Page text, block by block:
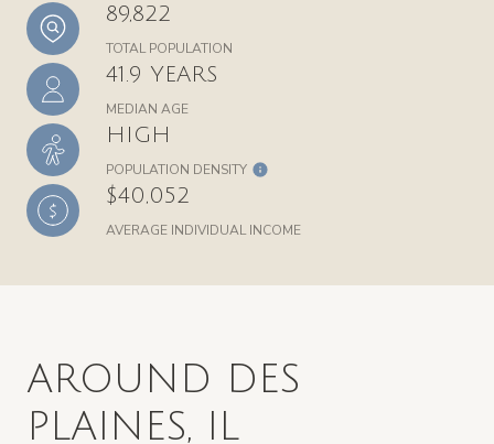
89,822
TOTAL POPULATION
41.9 YEARS
MEDIAN AGE
HIGH
POPULATION DENSITY
$40,052
AVERAGE INDIVIDUAL INCOME
AROUND DES
PLAINES, IL